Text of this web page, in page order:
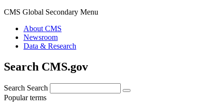
CMS Global Secondary Menu
About CMS
Newsroom
Data & Research
Search CMS.gov
Search Search
Popular terms